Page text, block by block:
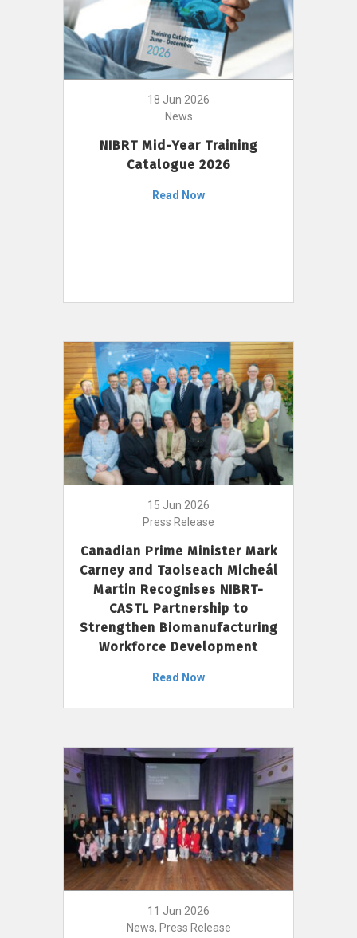
18 Jun 2026
News
NIBRT Mid-Year Training
Catalogue 2026
Read Now
15 Jun 2026
Press Release
Canadian Prime Minister Mark
Carney and Taoiseach Micheál
Martin Recognises NIBRT-
CASTL Partnership to
Strengthen Biomanufacturing
Workforce Development
Read Now
11 Jun 2026
News, Press Release